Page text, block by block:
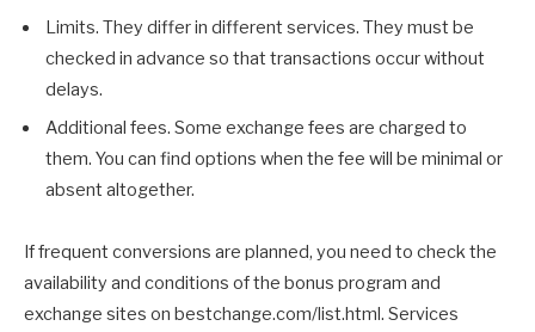
Limits. They differ in different services. They must be
checked in advance so that transactions occur without
delays.
Additional fees. Some exchange fees are charged to
them. You can find options when the fee will be minimal or
absent altogether.
If frequent conversions are planned, you need to check the
availability and conditions of the bonus program and
exchange sites on bestchange.com/list.html. Services